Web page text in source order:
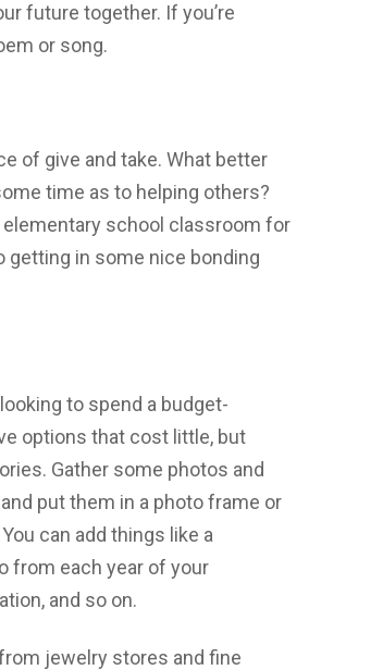
future together. If you’re
or song.
of give and take. What better
time as to helping others?
school classroom for
getting in some nice bonding
to spend a budget-
options that cost little, but
Gather some photos and
put them in a photo frame or
can add things like a
from each year of your
and so on.
jewelry stores and fine